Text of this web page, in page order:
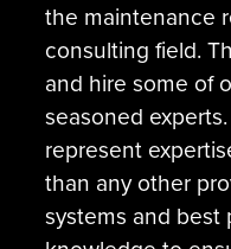
the maintenance
consulting field.
and hire some of
seasoned
represent
than any other
systems and best